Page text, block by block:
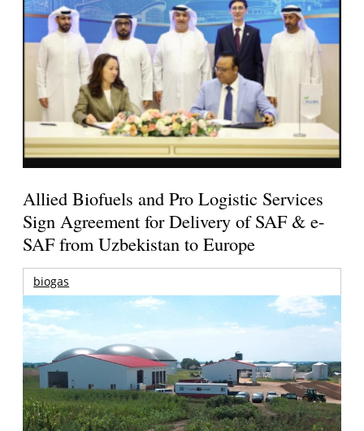
Allied Biofuels and Pro Logistic Services
Sign Agreement for Delivery of SAF & e-
SAF from Uzbekistan to Europe
biogas